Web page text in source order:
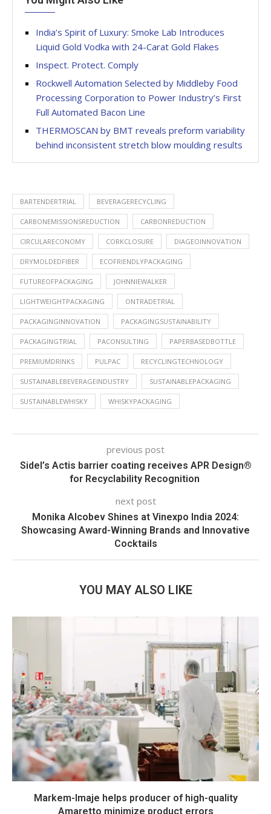
India’s Spirit of Luxury: Smoke Lab Introduces
Liquid Gold Vodka with 24-Carat Gold Flakes
Inspect. Protect. Comply
Rockwell Automation Selected by Middleby Food
Processing Corporation to Power Industry’s First
Full Automated Bacon Line
THERMOSCAN by BMT reveals preform variability
behind inconsistent stretch blow moulding results
BARTENDERTRIAL BEVERAGERECYCLING
CARBONEMISSIONSREDUCTION CARBONREDUCTION
CIRCULARECONOMY CORKCLOSURE DIAGEOINNOVATION
DRYMOLDEDFIBER ECOFRIENDLYPACKAGING
FUTUREOFPACKAGING JOHNNIEWALKER
LIGHTWEIGHTPACKAGING ONTRADETRIAL
PACKAGINGINNOVATION PACKAGINGSUSTAINABILITY
PACKAGINGTRIAL PACONSULTING PAPERBASEDBOTTLE
PREMIUMDRINKS PULPAC RECYCLINGTECHNOLOGY
SUSTAINABLEBEVERAGEINDUSTRY SUSTAINABLEPACKAGING
SUSTAINABLEWHISKY WHISKYPACKAGING
previous post
Sidel’s Actis barrier coating receives APR Design®
for Recyclability Recognition
next post
Monika Alcobev Shines at Vinexpo India 2024:
Showcasing Award-Winning Brands and Innovative
Cocktails
YOU MAY ALSO LIKE
Markem-Imaje helps producer of high-quality
Amaretto minimize product errors